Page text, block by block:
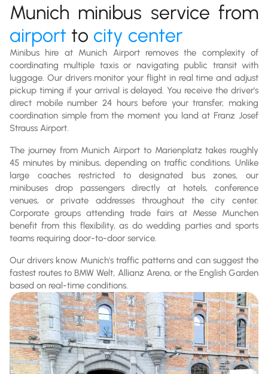
Munich minibus service from
airport to city center
Minibus hire at Munich Airport removes the complexity of
coordinating multiple taxis or navigating public transit with
luggage. Our drivers monitor your flight in real time and adjust
pickup timing if your arrival is delayed. You receive the driver's
direct mobile number 24 hours before your transfer, making
coordination simple from the moment you land at Franz Josef
Strauss Airport.
The journey from Munich Airport to Marienplatz takes roughly
45 minutes by minibus, depending on traffic conditions. Unlike
large coaches restricted to designated bus zones, our
minibuses drop passengers directly at hotels, conference
venues, or private addresses throughout the city center.
Corporate groups attending trade fairs at Messe Munchen
benefit from this flexibility, as do wedding parties and sports
teams requiring door-to-door service.
Our drivers know Munich's traffic patterns and can suggest the
fastest routes to BMW Welt, Allianz Arena, or the English Garden
based on real-time conditions.